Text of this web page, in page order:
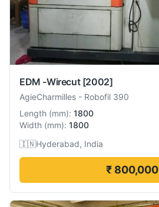
EDM -Wirecut [2002]
AgieCharmilles - Robofil 390
Length (mm): 1800
Width (mm): 1800
🇮🇳Hyderabad, India
₹ 800,000